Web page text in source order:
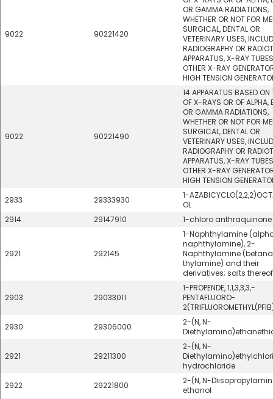
9022 90221420
OR GAMMA RADIATIONS,
WHETHER OR NOT FOR
SURGICAL, DENTAL OR
VETERINARY USES,
RADIOGRAPHY OR
APPARATUS, X-RAY
OTHER X-RAY
HIGH TENSION
9022 90221490
14 APPARATUS BASED ON
OF X-RAYS OR OF ALPHA,
OR GAMMA RADIATIONS,
WHETHER OR NOT FOR
SURGICAL, DENTAL OR
VETERINARY USES,
RADIOGRAPHY OR
APPARATUS, X-RAY
OTHER X-RAY
HIGH TENSION
2933
29333930
1-
OL
2914
29147910 1-chloro anthraquinone
2921 292145
1-Naphthylamine
naphthylamine), 2-
Naphthylamine
thylamine) and their
derivatives; salts thereof
2903 29033011
1-PROPENDE, 1,1,3,3,3,-
PENTAFLUORO-
2930
29306000
2-(N, N-
2921 29211300
2-(N, N-
hydrochloride
2922
29221800
2-(N, N-
ethanol